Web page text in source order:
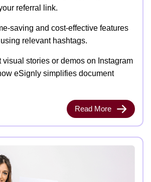
referral link.
saving and cost-effective features
relevant hashtags.
visual stories or demos on Instagram
eSignly simplifies document
Read More